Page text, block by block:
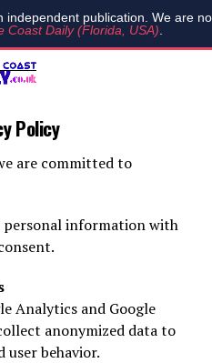
independent publication. We are
Coast Daily (Florida, USA)
Policy
are committed to
personal information with
Analytics and Google
anonymized data to
user behavior.